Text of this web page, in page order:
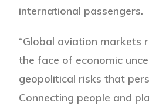
international passengers.
“Global aviation markets
the face of economic
geopolitical risks that
Connecting people and